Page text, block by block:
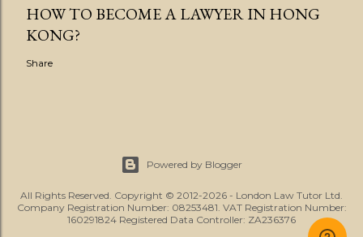
HOW TO BECOME A LAWYER IN HONG
KONG?
Share
Powered by Blogger
All Rights Reserved. Copyright © 2012-2026 - London Law Tutor Ltd.
Company Registration Number: 08253481. VAT Registration Number:
160291824 Registered Data Controller: ZA236376